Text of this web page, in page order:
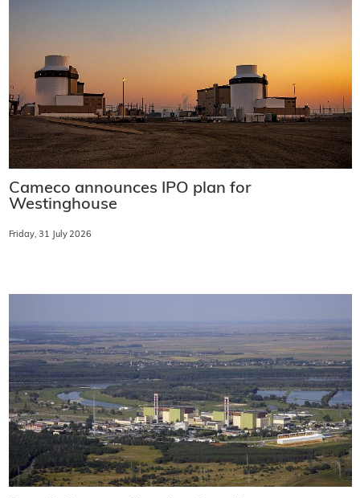
Cameco announces IPO plan for
Westinghouse
Friday, 31 July 2026